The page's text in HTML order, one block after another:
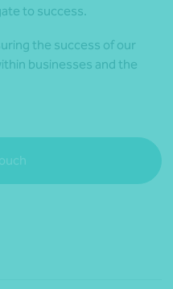
to success.
the success of our
businesses and the